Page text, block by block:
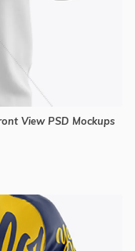
View PSD Mockups